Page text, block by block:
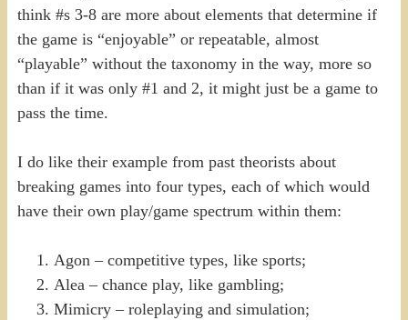
think #s 3-8 are more about elements that determine if
the game is “enjoyable” or repeatable, almost
“playable” without the taxonomy in the way, more so
than if it was only #1 and 2, it might just be a game to
pass the time.
I do like their example from past theorists about
breaking games into four types, each of which would
have their own play/game spectrum within them:
Agon – competitive types, like sports;
Alea – chance play, like gambling;
Mimicry – roleplaying and simulation;